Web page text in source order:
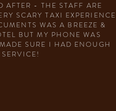
- THE STAFF ARE
SCARY TAXI EXPERIENCE
WAS A BREEZE &
BUT MY PHONE WAS
SURE I HAD ENOUGH